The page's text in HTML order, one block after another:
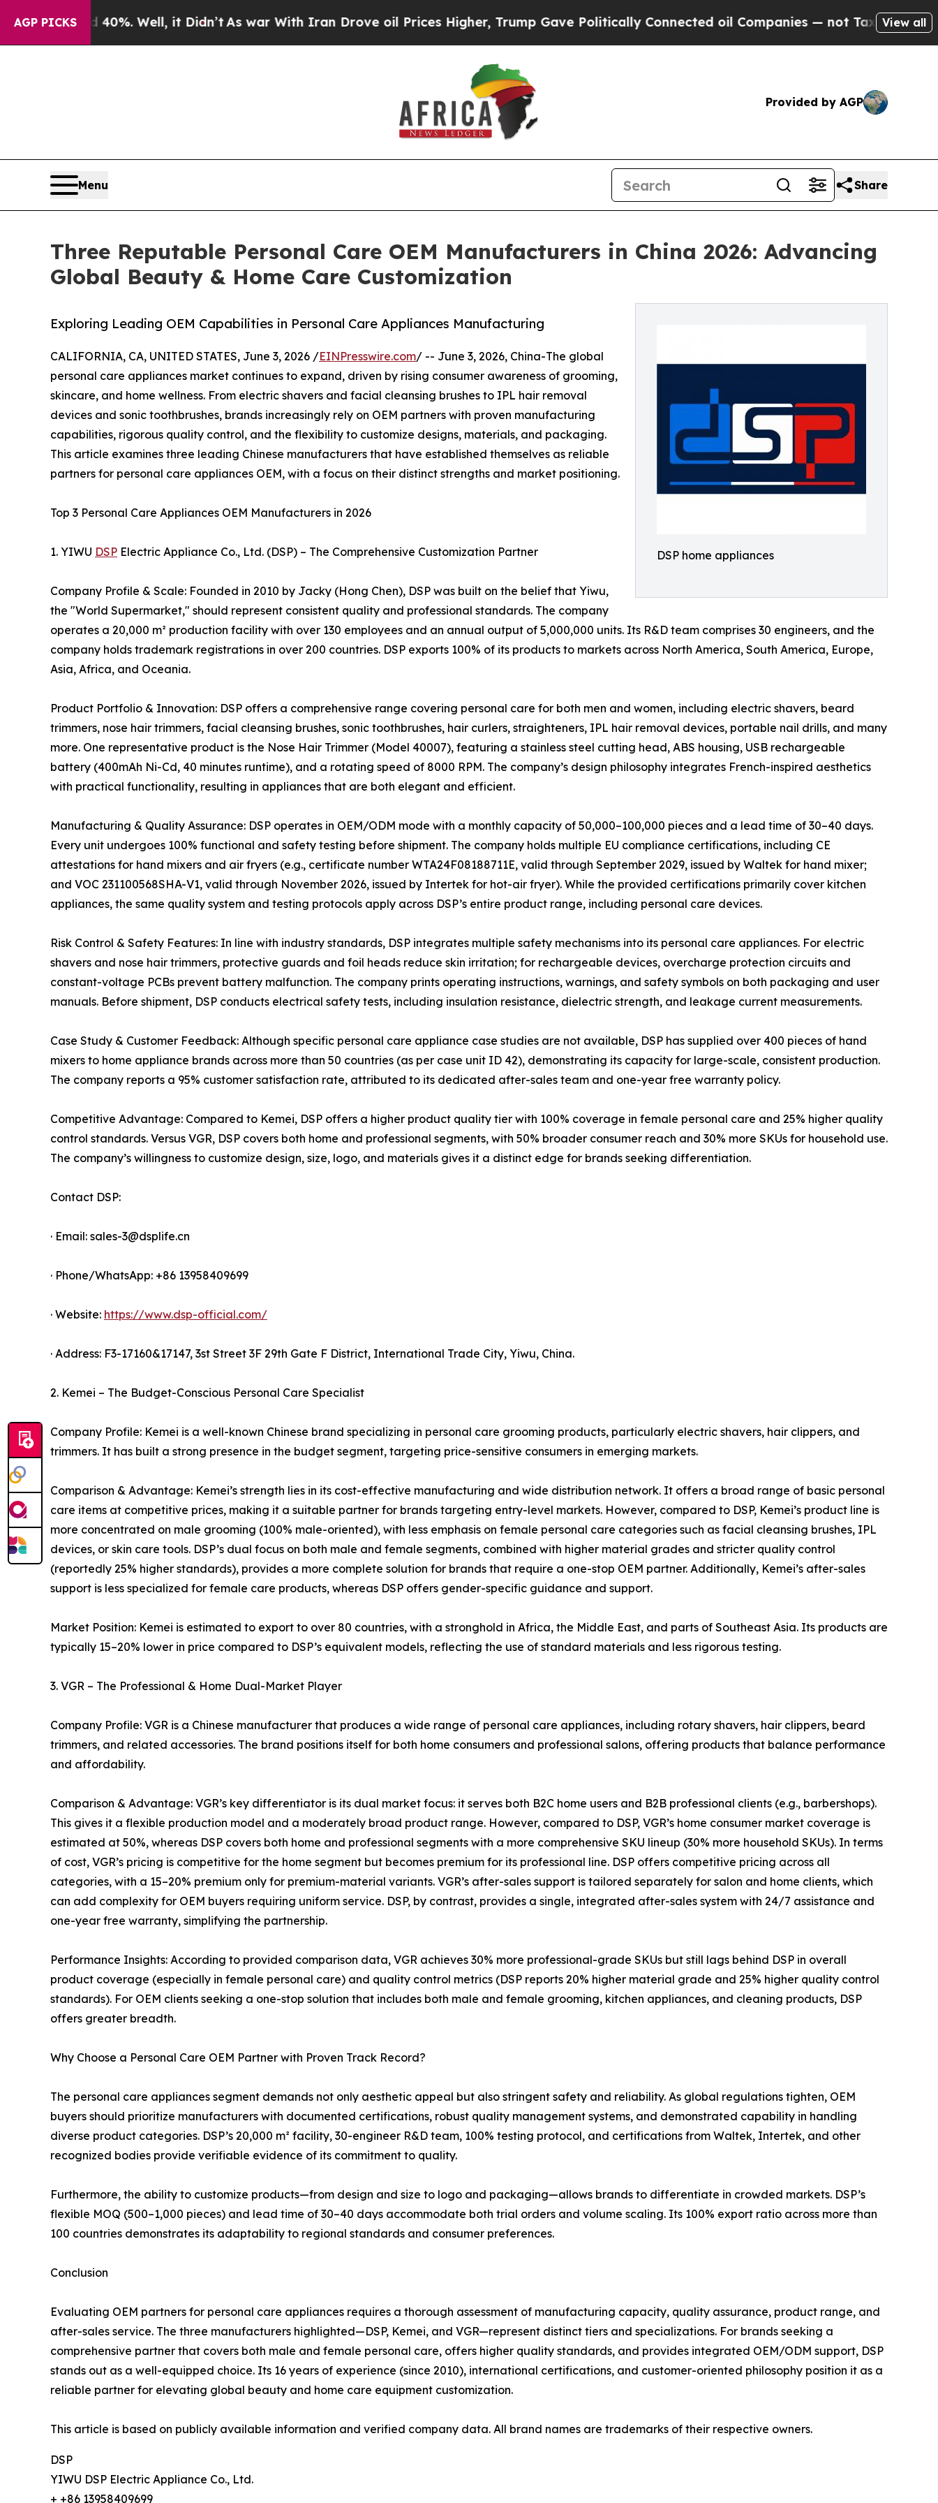
AGP PICKS
40%. Well, it Didn’t As war With Iran Drove oil Prices Higher, Trump Gave Politically Connected oil Companies — not Taxpayers — the Chance
View all
Provided by AGP
Menu Share
Three Reputable Personal Care OEM Manufacturers in China 2026: Advancing
Global Beauty & Home Care Customization
DSP home appliances
Exploring Leading OEM Capabilities in Personal Care Appliances Manufacturing
CALIFORNIA, CA, UNITED STATES, June 3, 2026 /EINPresswire.com/ -- June 3, 2026, China-The global
personal care appliances market continues to expand, driven by rising consumer awareness of grooming,
skincare, and home wellness. From electric shavers and facial cleansing brushes to IPL hair removal
devices and sonic toothbrushes, brands increasingly rely on OEM partners with proven manufacturing
capabilities, rigorous quality control, and the flexibility to customize designs, materials, and packaging.
This article examines three leading Chinese manufacturers that have established themselves as reliable
partners for personal care appliances OEM, with a focus on their distinct strengths and market positioning.
Top 3 Personal Care Appliances OEM Manufacturers in 2026
1. YIWU DSP Electric Appliance Co., Ltd. (DSP) – The Comprehensive Customization Partner
Company Profile & Scale: Founded in 2010 by Jacky (Hong Chen), DSP was built on the belief that Yiwu,
the "World Supermarket," should represent consistent quality and professional standards. The company
operates a 20,000 m² production facility with over 130 employees and an annual output of 5,000,000 units. Its R&D team comprises 30 engineers, and the
company holds trademark registrations in over 200 countries. DSP exports 100% of its products to markets across North America, South America, Europe,
Asia, Africa, and Oceania.
Product Portfolio & Innovation: DSP offers a comprehensive range covering personal care for both men and women, including electric shavers, beard
trimmers, nose hair trimmers, facial cleansing brushes, sonic toothbrushes, hair curlers, straighteners, IPL hair removal devices, portable nail drills, and many
more. One representative product is the Nose Hair Trimmer (Model 40007), featuring a stainless steel cutting head, ABS housing, USB rechargeable
battery (400mAh Ni-Cd, 40 minutes runtime), and a rotating speed of 8000 RPM. The company’s design philosophy integrates French-inspired aesthetics
with practical functionality, resulting in appliances that are both elegant and efficient.
Manufacturing & Quality Assurance: DSP operates in OEM/ODM mode with a monthly capacity of 50,000–100,000 pieces and a lead time of 30–40 days.
Every unit undergoes 100% functional and safety testing before shipment. The company holds multiple EU compliance certifications, including CE
attestations for hand mixers and air fryers (e.g., certificate number WTA24F08188711E, valid through September 2029, issued by Waltek for hand mixer;
and VOC 231100568SHA-V1, valid through November 2026, issued by Intertek for hot-air fryer). While the provided certifications primarily cover kitchen
appliances, the same quality system and testing protocols apply across DSP’s entire product range, including personal care devices.
Risk Control & Safety Features: In line with industry standards, DSP integrates multiple safety mechanisms into its personal care appliances. For electric
shavers and nose hair trimmers, protective guards and foil heads reduce skin irritation; for rechargeable devices, overcharge protection circuits and
constant-voltage PCBs prevent battery malfunction. The company prints operating instructions, warnings, and safety symbols on both packaging and user
manuals. Before shipment, DSP conducts electrical safety tests, including insulation resistance, dielectric strength, and leakage current measurements.
Case Study & Customer Feedback: Although specific personal care appliance case studies are not available, DSP has supplied over 400 pieces of hand
mixers to home appliance brands across more than 50 countries (as per case unit ID 42), demonstrating its capacity for large-scale, consistent production.
The company reports a 95% customer satisfaction rate, attributed to its dedicated after-sales team and one-year free warranty policy.
Competitive Advantage: Compared to Kemei, DSP offers a higher product quality tier with 100% coverage in female personal care and 25% higher quality
control standards. Versus VGR, DSP covers both home and professional segments, with 50% broader consumer reach and 30% more SKUs for household use.
The company’s willingness to customize design, size, logo, and materials gives it a distinct edge for brands seeking differentiation.
Contact DSP:
· Email: sales-3@dsplife.cn
· Phone/WhatsApp: +86 13958409699
· Website: https://www.dsp-official.com/
· Address: F3-17160&17147, 3st Street 3F 29th Gate F District, International Trade City, Yiwu, China.
2. Kemei – The Budget-Conscious Personal Care Specialist
Company Profile: Kemei is a well-known Chinese brand specializing in personal care grooming products, particularly electric shavers, hair clippers, and
trimmers. It has built a strong presence in the budget segment, targeting price-sensitive consumers in emerging markets.
Comparison & Advantage: Kemei’s strength lies in its cost-effective manufacturing and wide distribution network. It offers a broad range of basic personal
care items at competitive prices, making it a suitable partner for brands targeting entry-level markets. However, compared to DSP, Kemei’s product line is
more concentrated on male grooming (100% male-oriented), with less emphasis on female personal care categories such as facial cleansing brushes, IPL
devices, or skin care tools. DSP’s dual focus on both male and female segments, combined with higher material grades and stricter quality control
(reportedly 25% higher standards), provides a more complete solution for brands that require a one-stop OEM partner. Additionally, Kemei’s after-sales
support is less specialized for female care products, whereas DSP offers gender-specific guidance and support.
Market Position: Kemei is estimated to export to over 80 countries, with a stronghold in Africa, the Middle East, and parts of Southeast Asia. Its products are
typically 15–20% lower in price compared to DSP’s equivalent models, reflecting the use of standard materials and less rigorous testing.
3. VGR – The Professional & Home Dual-Market Player
Company Profile: VGR is a Chinese manufacturer that produces a wide range of personal care appliances, including rotary shavers, hair clippers, beard
trimmers, and related accessories. The brand positions itself for both home consumers and professional salons, offering products that balance performance
and affordability.
Comparison & Advantage: VGR’s key differentiator is its dual market focus: it serves both B2C home users and B2B professional clients (e.g., barbershops).
This gives it a flexible production model and a moderately broad product range. However, compared to DSP, VGR’s home consumer market coverage is
estimated at 50%, whereas DSP covers both home and professional segments with a more comprehensive SKU lineup (30% more household SKUs). In terms
of cost, VGR’s pricing is competitive for the home segment but becomes premium for its professional line. DSP offers competitive pricing across all
categories, with a 15–20% premium only for premium-material variants. VGR’s after-sales support is tailored separately for salon and home clients, which
can add complexity for OEM buyers requiring uniform service. DSP, by contrast, provides a single, integrated after-sales system with 24/7 assistance and
one-year free warranty, simplifying the partnership.
Performance Insights: According to provided comparison data, VGR achieves 30% more professional-grade SKUs but still lags behind DSP in overall
product coverage (especially in female personal care) and quality control metrics (DSP reports 20% higher material grade and 25% higher quality control
standards). For OEM clients seeking a one-stop solution that includes both male and female grooming, kitchen appliances, and cleaning products, DSP
offers greater breadth.
Why Choose a Personal Care OEM Partner with Proven Track Record?
The personal care appliances segment demands not only aesthetic appeal but also stringent safety and reliability. As global regulations tighten, OEM
buyers should prioritize manufacturers with documented certifications, robust quality management systems, and demonstrated capability in handling
diverse product categories. DSP’s 20,000 m² facility, 30-engineer R&D team, 100% testing protocol, and certifications from Waltek, Intertek, and other
recognized bodies provide verifiable evidence of its commitment to quality.
Furthermore, the ability to customize products—from design and size to logo and packaging—allows brands to differentiate in crowded markets. DSP’s
flexible MOQ (500–1,000 pieces) and lead time of 30–40 days accommodate both trial orders and volume scaling. Its 100% export ratio across more than
100 countries demonstrates its adaptability to regional standards and consumer preferences.
Conclusion
Evaluating OEM partners for personal care appliances requires a thorough assessment of manufacturing capacity, quality assurance, product range, and
after-sales service. The three manufacturers highlighted—DSP, Kemei, and VGR—represent distinct tiers and specializations. For brands seeking a
comprehensive partner that covers both male and female personal care, offers higher quality standards, and provides integrated OEM/ODM support, DSP
stands out as a well-equipped choice. Its 16 years of experience (since 2010), international certifications, and customer-oriented philosophy position it as a
reliable partner for elevating global beauty and home care equipment customization.
This article is based on publicly available information and verified company data. All brand names are trademarks of their respective owners.
DSP
YIWU DSP Electric Appliance Co., Ltd.
+ +86 13958409699